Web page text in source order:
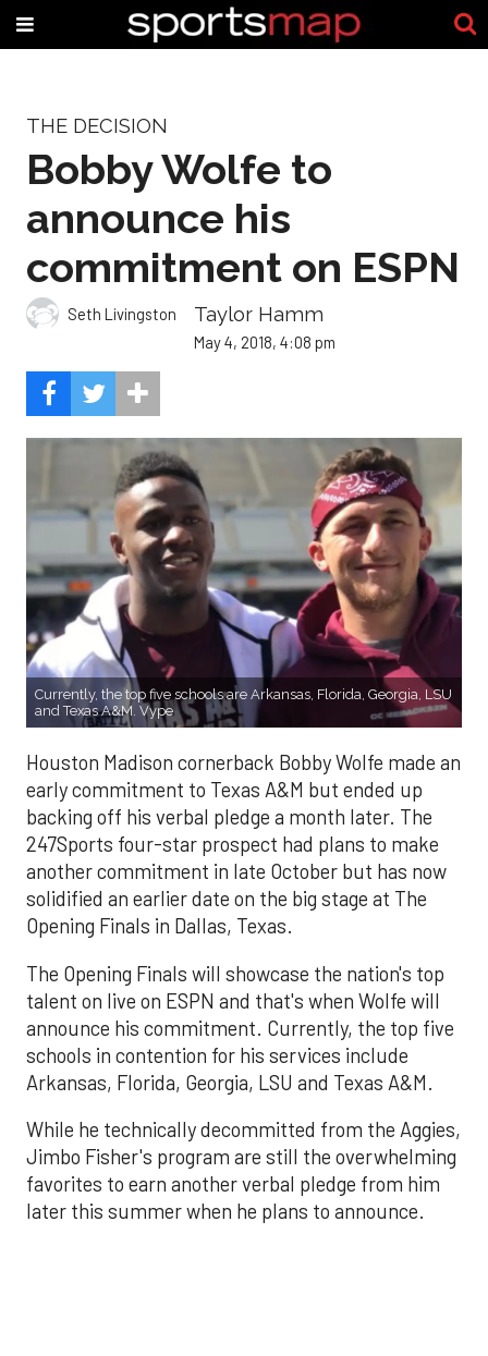
THE DECISION
Bobby Wolfe to
announce his
commitment on ESPN
Seth Livingston Taylor Hamm
May 4, 2018, 4:08 pm
Currently, the top five schools are Arkansas, Florida, Georgia, LSU
and Texas A&M. Vype
Houston Madison cornerback Bobby Wolfe made an
early commitment to Texas A&M but ended up
backing off his verbal pledge a month later. The
247Sports four-star prospect had plans to make
another commitment in late October but has now
solidified an earlier date on the big stage at The
Opening Finals in Dallas, Texas.
The Opening Finals will showcase the nation's top
talent on live on ESPN and that's when Wolfe will
announce his commitment. Currently, the top five
schools in contention for his services include
Arkansas, Florida, Georgia, LSU and Texas A&M.
While he technically decommitted from the Aggies,
Jimbo Fisher's program are still the overwhelming
favorites to earn another verbal pledge from him
later this summer when he plans to announce.